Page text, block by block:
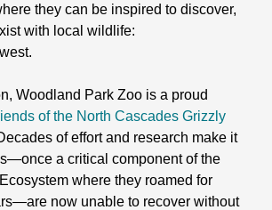
they can be inspired to discover,
with local wildlife:
Woodland Park Zoo is a proud
of the North Cascades Grizzly
of effort and research make it
a critical component of the
where they roamed for
now unable to recover without